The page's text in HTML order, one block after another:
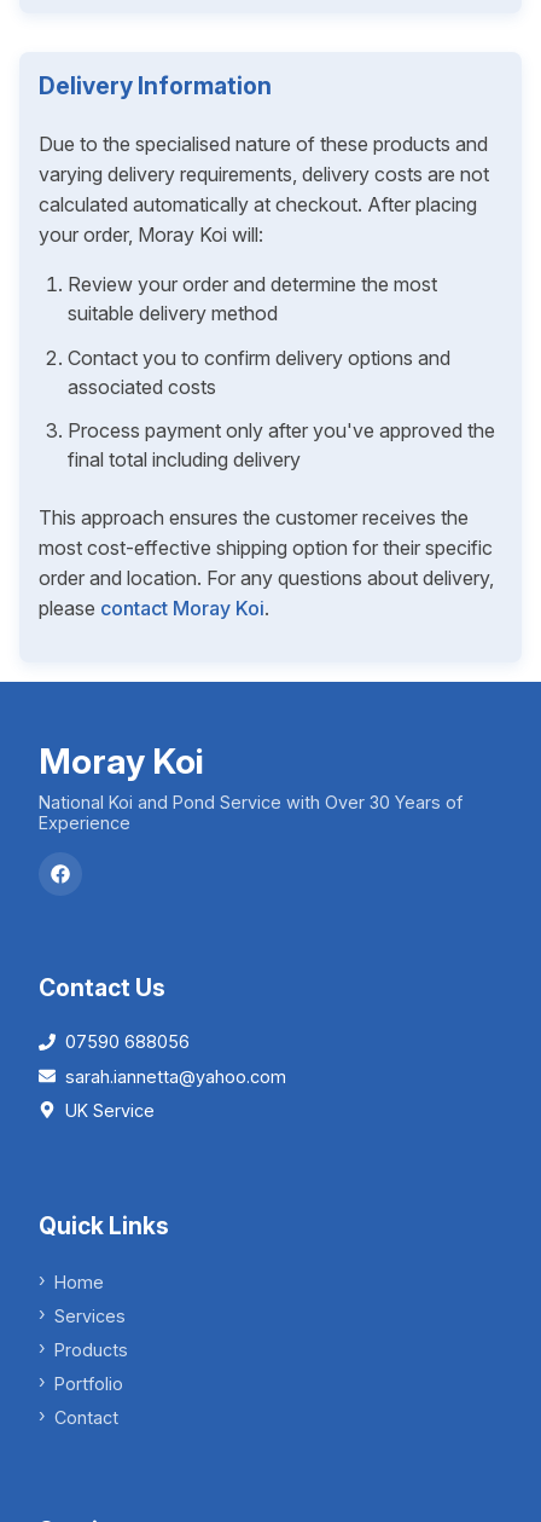
Delivery Information
Due to the specialised nature of these products and
varying delivery requirements, delivery costs are not
calculated automatically at checkout. After placing
your order, Moray Koi will:
Review your order and determine the most
suitable delivery method
Contact you to confirm delivery options and
associated costs
Process payment only after you've approved the
final total including delivery
This approach ensures the customer receives the
most cost-effective shipping option for their specific
order and location. For any questions about delivery,
please contact Moray Koi.
Moray Koi
National Koi and Pond Service with Over 30 Years of
Experience
Contact Us
07590 688056
sarah.iannetta@yahoo.com
UK Service
Quick Links
Home
Services
Products
Portfolio
Contact